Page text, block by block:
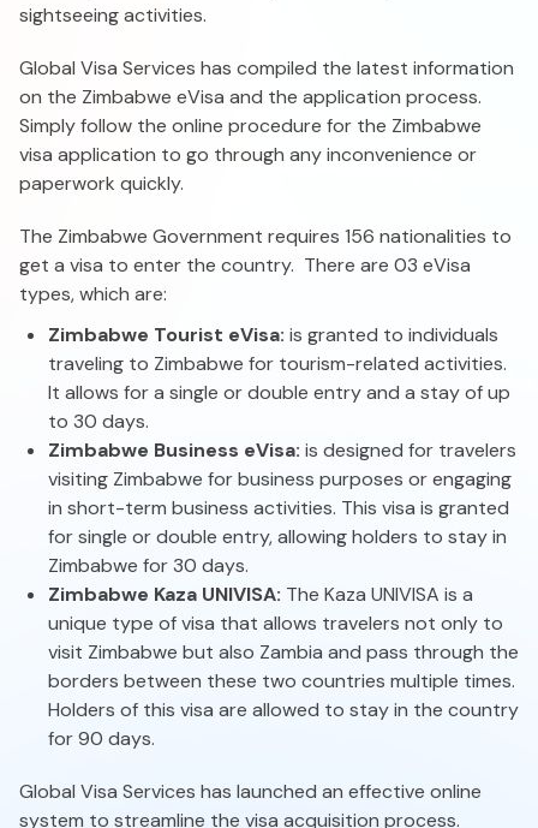
sightseeing activities.
Global Visa Services has compiled the latest information
on the Zimbabwe eVisa and the application process.
Simply follow the online procedure for the Zimbabwe
visa application to go through any inconvenience or
paperwork quickly.
The Zimbabwe Government requires 156 nationalities to
get a visa to enter the country. There are 03 eVisa
types, which are:
Zimbabwe Tourist eVisa: is granted to individuals
traveling to Zimbabwe for tourism-related activities.
It allows for a single or double entry and a stay of up
to 30 days.
Zimbabwe Business eVisa: is designed for travelers
visiting Zimbabwe for business purposes or engaging
in short-term business activities. This visa is granted
for single or double entry, allowing holders to stay in
Zimbabwe for 30 days.
Zimbabwe Kaza UNIVISA: The Kaza UNIVISA is a
unique type of visa that allows travelers not only to
visit Zimbabwe but also Zambia and pass through the
borders between these two countries multiple times.
Holders of this visa are allowed to stay in the country
for 90 days.
Global Visa Services has launched an effective online
system to streamline the visa acquisition process.